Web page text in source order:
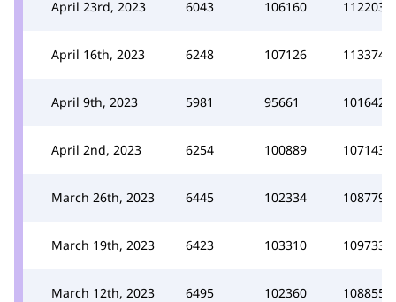
April 23rd, 2023 6043 106160 112203
April 16th, 2023 6248 107126 113374
April 9th, 2023 5981 95661 101642
April 2nd, 2023 6254 100889 107143
March 26th, 2023 6445 102334 108779
March 19th, 2023 6423 103310 109733
March 12th, 2023 6495 102360 108855